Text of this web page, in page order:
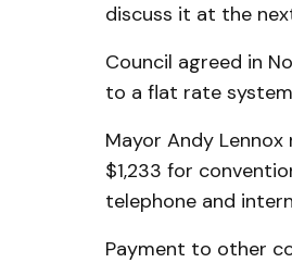
discuss it at the
Council agreed in
to a flat rate
Mayor Andy
$1,233 for
telephone and
Payment to other